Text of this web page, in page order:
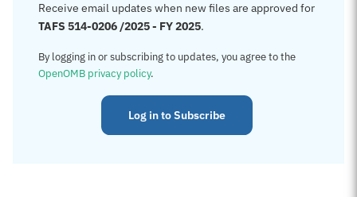
Receive email updates when new files are approved for
TAFS 514-0206 /2025 - FY 2025.
By logging in or subscribing to updates, you agree to the
OpenOMB privacy policy.
Log in to Subscribe